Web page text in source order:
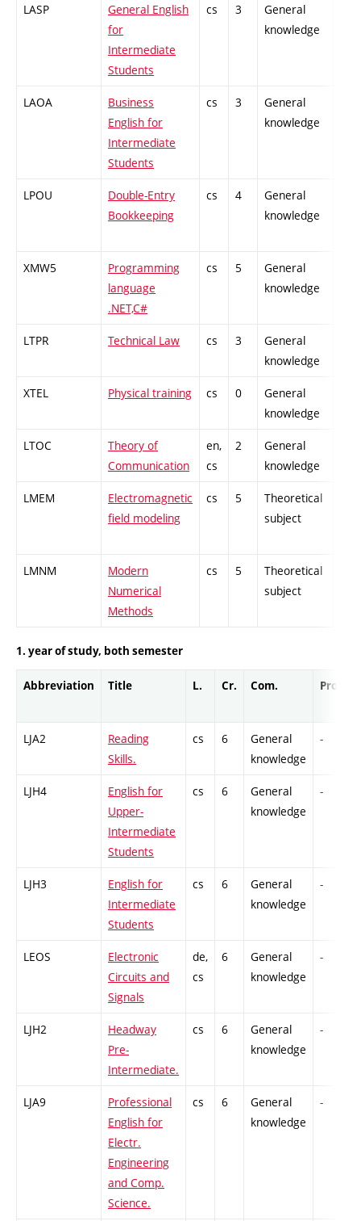
LASP
General English
for
Intermediate
Students
cs 3
General
knowledge
LAOA
Business
English for
Intermediate
Students
cs 3
General
knowledge
LPOU
Double-Entry
Bookkeeping
cs 4
General
knowledge
XMW5
Programming
language
.NET,C#
cs 5
General
knowledge
LTPR Technical Law cs 3
General
knowledge
XTEL Physical training cs 0
General
knowledge
LTOC
Theory of
Communication
en,
cs
2
General
knowledge
LMEM
Electromagnetic
field modeling
cs 5
Theoretical
subject
LMNM
Modern
Numerical
Methods
cs 5
Theoretical
subject
1. year of study, both semester
Abbreviation Title L. Cr. Com. Prof.
LJA2
Reading
Skills.
cs 6
General
knowledge
-
LJH4
English for
Upper-
Intermediate
Students
cs 6
General
knowledge
-
LJH3
English for
Intermediate
Students
cs 6
General
knowledge
-
LEOS
Electronic
Circuits and
Signals
de,
cs
6
General
knowledge
-
LJH2
Headway
Pre-
Intermediate.
cs 6
General
knowledge
-
LJA9
Professional
English for
Electr.
Engineering
and Comp.
Science.
cs 6
General
knowledge
-